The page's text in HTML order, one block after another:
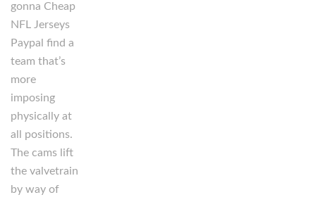
gonna Cheap
NFL Jerseys
Paypal find a
team that’s
more
imposing
physically at
all positions.
The cams lift
the valvetrain
by way of